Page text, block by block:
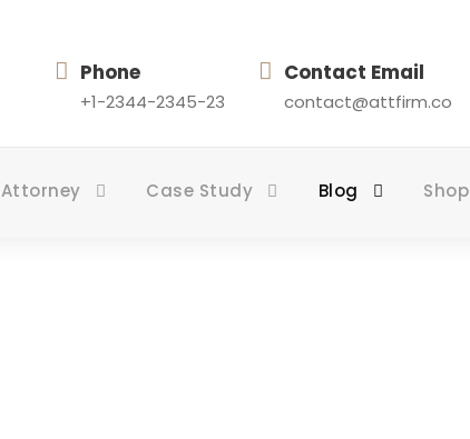
Phone
+1-2344-2345-23
Contact Email
contact@attfirm.co
Attorney Case Study Blog Shop